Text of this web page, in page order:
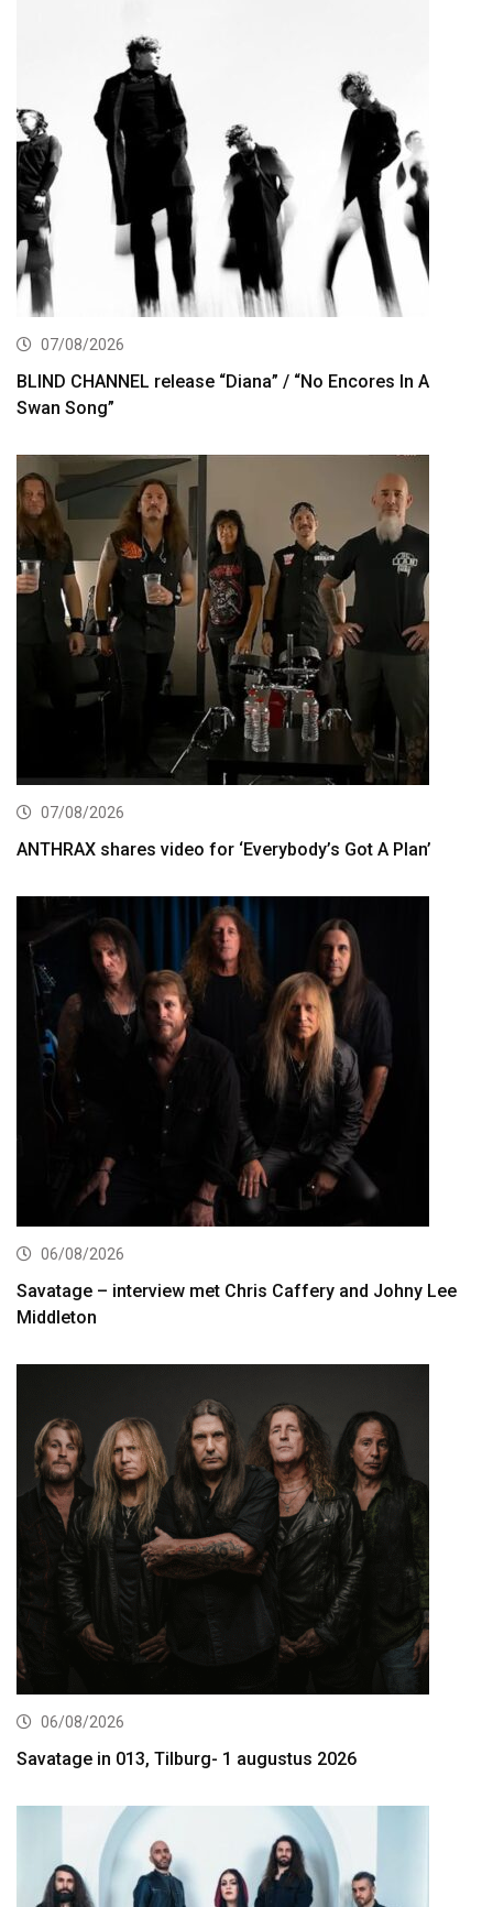
07/08/2026
BLIND CHANNEL release “Diana” / “No Encores In A
Swan Song”
07/08/2026
ANTHRAX shares video for ‘Everybody’s Got A Plan’
06/08/2026
Savatage – interview met Chris Caffery and Johny Lee
Middleton
06/08/2026
Savatage in 013, Tilburg- 1 augustus 2026